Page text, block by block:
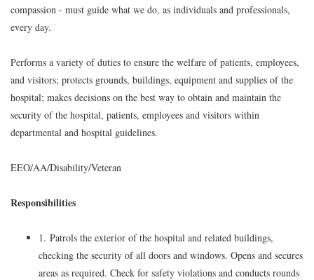
compassion - must guide what we do, as individuals and professionals,
every day.
Performs a variety of duties to ensure the welfare of patients, employees,
and visitors; protects grounds, buildings, equipment and supplies of the
hospital; makes decisions on the best way to obtain and maintain the
security of the hospital, patients, employees and visitors within
departmental and hospital guidelines.
EEO/AA/Disability/Veteran
Responsibilities
1. Patrols the exterior of the hospital and related buildings,
checking the security of all doors and windows. Opens and secures
areas as required. Check for safety violations and conducts rounds